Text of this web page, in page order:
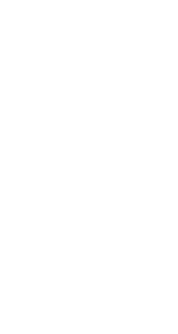
PRESENTS TO THE MARKET.
LIMITED, Hayes